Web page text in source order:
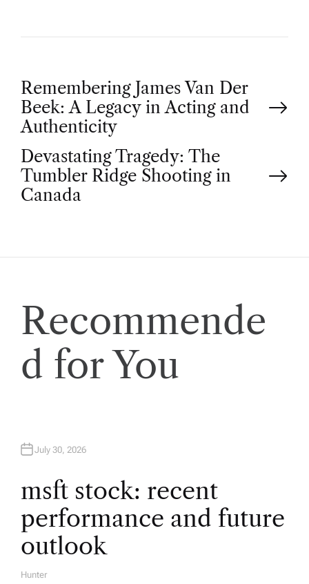
P
o
s
t
v
g
t
i
o
n
Remembering James Van Der
Beek: A Legacy in Acting and
Authenticity
Devastating Tragedy: The
Tumbler Ridge Shooting in
Canada
Recommende
d for You
July 30, 2026
msft stock: recent
performance and future
outlook
A
Hunter